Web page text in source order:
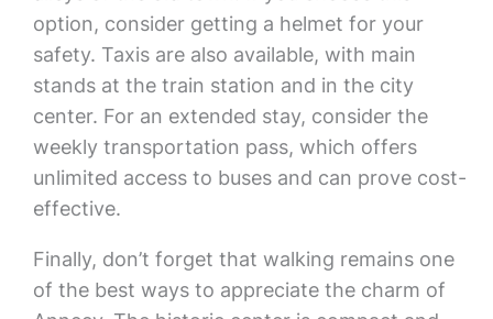
option, consider getting a helmet for your
safety. Taxis are also available, with main
stands at the train station and in the city
center. For an extended stay, consider the
weekly transportation pass, which offers
unlimited access to buses and can prove cost-
effective.
Finally, don’t forget that walking remains one
of the best ways to appreciate the charm of